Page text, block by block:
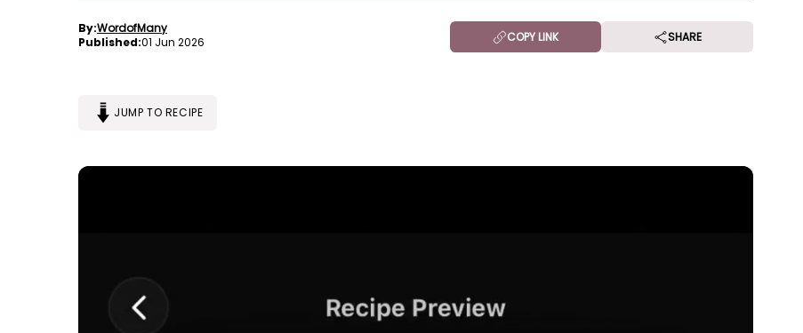
By:WordofMany
Published:01 Jun 2026 COPY LINK SHARE
JUMP TO RECIPE